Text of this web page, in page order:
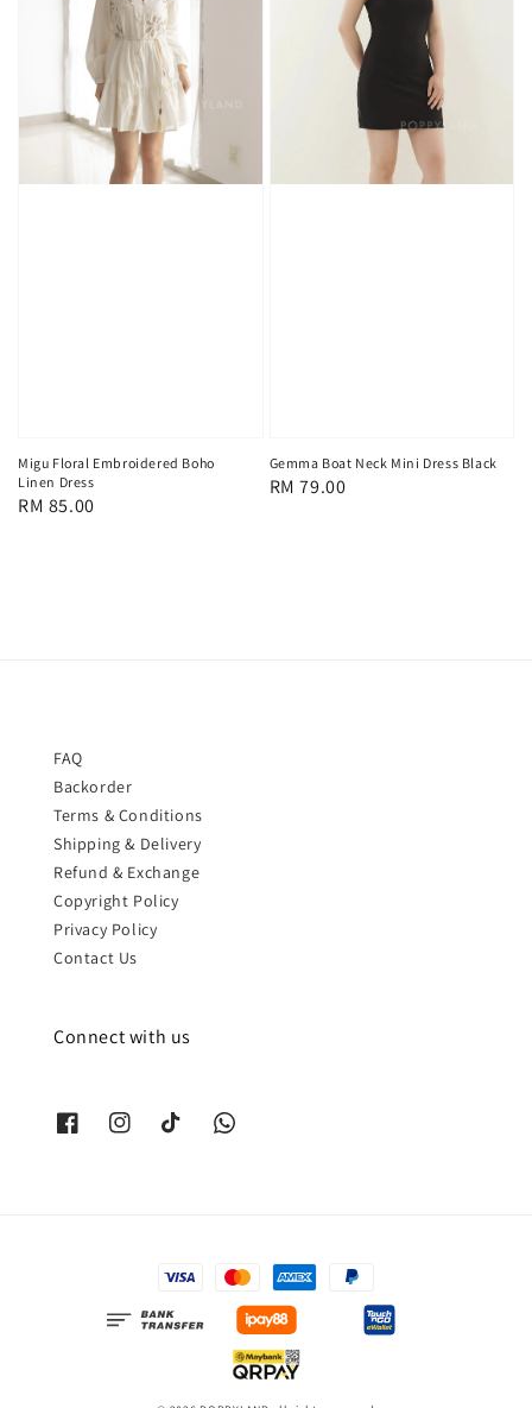
Migu Floral Embroidered Boho
Linen Dress
Regular
RM 85.00
Gemma Boat Neck Mini Dress Black
Regular
RM 79.00
FAQ
Backorder
Terms & Conditions
Shipping & Delivery
Refund & Exchange
Copyright Policy
Privacy Policy
Contact Us
Connect with us